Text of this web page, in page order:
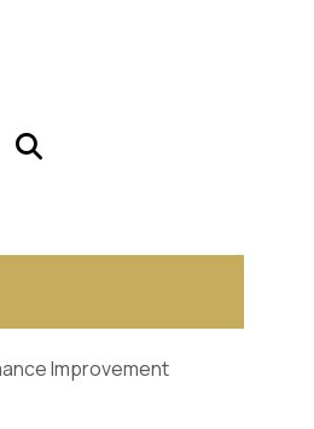
Improvement